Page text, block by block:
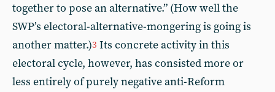
together to pose an alternative.” (How well the
SWP’s electoral-alternative-mongering is going is
another matter.)3 Its concrete activity in this
electoral cycle, however, has consisted more or
less entirely of purely negative anti-Reform